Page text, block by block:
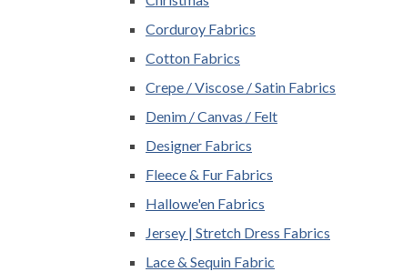
Corduroy Fabrics
Cotton Fabrics
Crepe / Viscose / Satin Fabrics
Denim / Canvas / Felt
Designer Fabrics
Fleece & Fur Fabrics
Hallowe'en Fabrics
Jersey | Stretch Dress Fabrics
Lace & Sequin Fabric